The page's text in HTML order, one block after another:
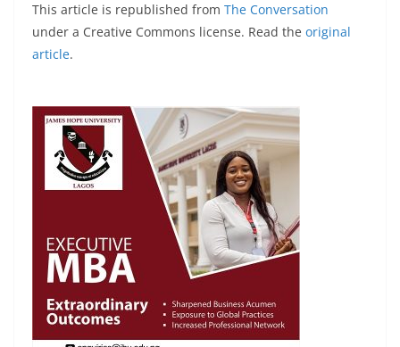
This article is republished from The Conversation
under a Creative Commons license. Read the original
article.